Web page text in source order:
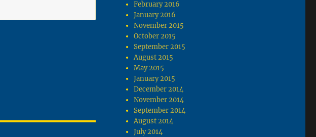
February 2016
January 2016
November 2015
October 2015
September 2015
August 2015
May 2015
January 2015
December 2014
November 2014
September 2014
August 2014
July 2014